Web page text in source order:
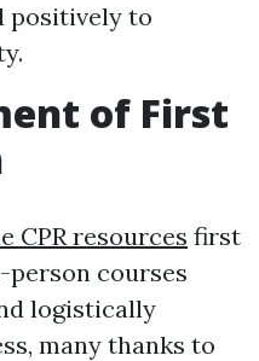
positively to
of First
CPR resources first
courses
logistically
many thanks to